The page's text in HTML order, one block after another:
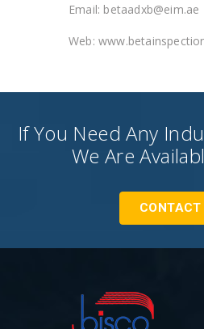
Email: betaadxb@eim.ae
Web:
If You Need Any
We Are
CONTACT